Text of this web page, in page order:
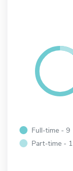
Full-time - 9
Part-time - 1